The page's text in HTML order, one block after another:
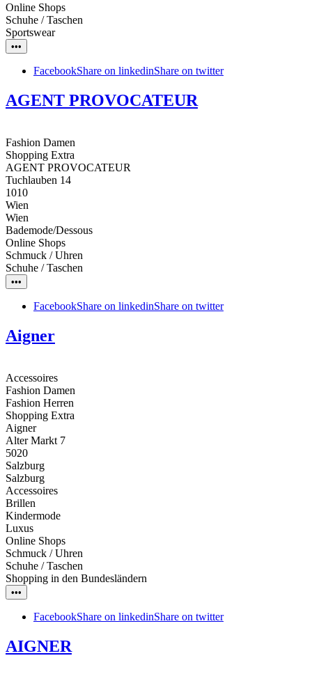
Online Shops
Schuhe / Taschen
Sportswear
•••
FacebookShare on linkedinShare on twitter
AGENT PROVOCATEUR
Fashion Damen
Shopping Extra
AGENT PROVOCATEUR
Tuchlauben 14
1010
Wien
Wien
Bademode/Dessous
Online Shops
Schmuck / Uhren
Schuhe / Taschen
•••
FacebookShare on linkedinShare on twitter
Aigner
Accessoires
Fashion Damen
Fashion Herren
Shopping Extra
Aigner
Alter Markt 7
5020
Salzburg
Salzburg
Accessoires
Brillen
Kindermode
Luxus
Online Shops
Schmuck / Uhren
Schuhe / Taschen
Shopping in den Bundesländern
•••
FacebookShare on linkedinShare on twitter
AIGNER